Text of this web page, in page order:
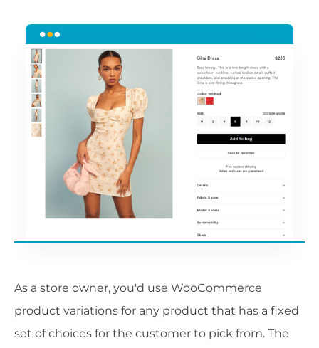
As a store owner, you'd use WooCommerce
product variations for any product that has a fixed
set of choices for the customer to pick from. The